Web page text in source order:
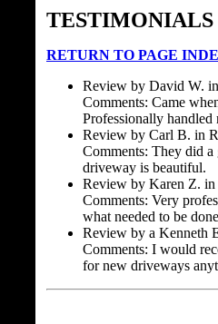
TESTIMONIALS
RETURN TO PAGE
Review by David W.
Comments: Came
Professionally handled
Review by Carl B. in
Comments: They did
driveway is beautiful.
Review by Karen Z.
Comments: Very
what needed to be
Review by a Kenneth
Comments: I would
for new driveways